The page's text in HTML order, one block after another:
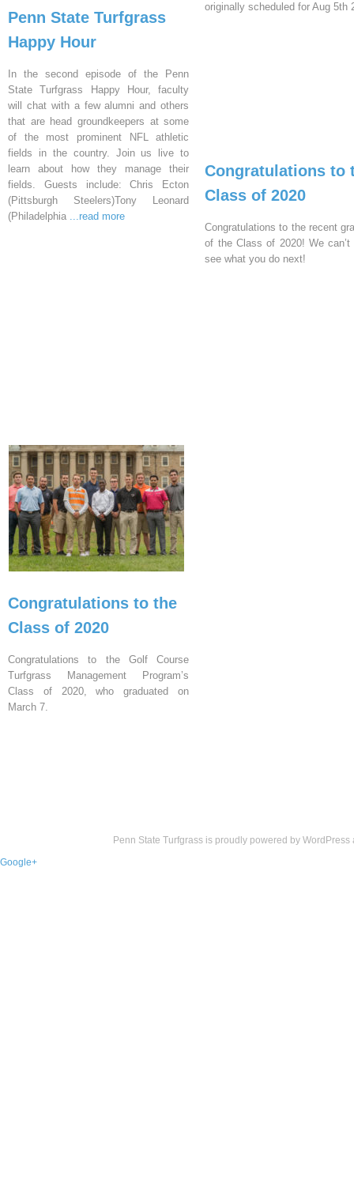
Penn State Turfgrass
Happy Hour
In the second episode of the Penn
State Turfgrass Happy Hour, faculty
will chat with a few alumni and others
that are head groundkeepers at some
of the most prominent NFL athletic
fields in the country. Join us live to
learn about how they manage their
fields. Guests include: Chris Ecton
(Pittsburgh Steelers)Tony Leonard
(Philadelphia ...read more
originally scheduled for Aug 5th
Congratulations to
Class of 2020
Congratulations to the recent
of the Class of 2020! We
see what you do next!
Congratulations to the
Class of 2020
Congratulations to the Golf Course
Turfgrass Management Program’s
Class of 2020, who graduated on
March 7.
Penn State Turfgrass is proudly powered by WordPress
Google+